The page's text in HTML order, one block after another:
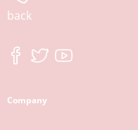
back
Company